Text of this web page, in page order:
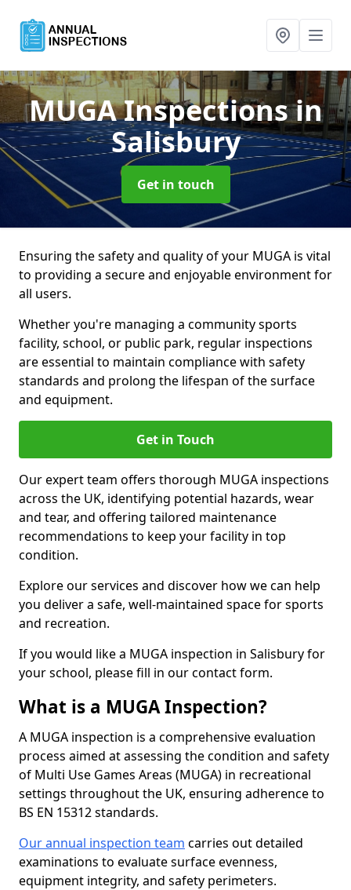
MUGA Inspectionsin
Salisbury
Get in touch
Ensuring the safety and quality of your MUGA is vital
to providing a secure and enjoyable environment for
all users.
Whether you're managing a community sports
facility, school, or public park, regular inspections
are essential to maintain compliance with safety
standards and prolong the lifespan of the surface
and equipment.
Get in Touch
Our expert team offers thorough MUGA inspections
across the UK, identifying potential hazards, wear
and tear, and offering tailored maintenance
recommendations to keep your facility in top
condition.
Explore our services and discover how we can help
you deliver a safe, well-maintained space for sports
and recreation.
If you would like a MUGA inspection in Salisbury for
your school, please fill in our contact form.
What is a MUGA Inspection?
A MUGA inspection is a comprehensive evaluation
process aimed at assessing the condition and safety
of Multi Use Games Areas (MUGA) in recreational
settings throughout the UK, ensuring adherence to
BS EN 15312 standards.
Our annual inspection team carries out detailed
examinations to evaluate surface evenness,
equipment integrity, and safety perimeters.